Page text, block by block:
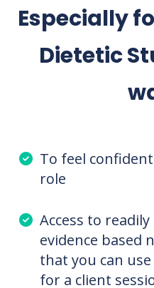
Especially